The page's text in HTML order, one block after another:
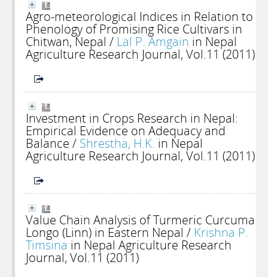
Agro-meteorological Indices in Relation to
Phenology of Promising Rice Cultivars in
Chitwan, Nepal / Lal P. Amgain in Nepal
Agriculture Research Journal, Vol.11 (2011)
Investment in Crops Research in Nepal:
Empirical Evidence on Adequacy and
Balance / Shrestha, H.K. in Nepal
Agriculture Research Journal, Vol.11 (2011)
Value Chain Analysis of Turmeric Curcuma
Longo (Linn) in Eastern Nepal / Krishna P.
Timsina in Nepal Agriculture Research
Journal, Vol.11 (2011)